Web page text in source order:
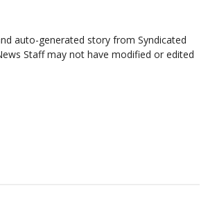
auto-generated story from Syndicated
Staff may not have modified or edited